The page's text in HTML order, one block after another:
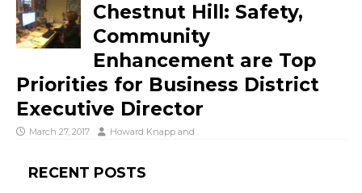
Chestnut Hill: Safety,
Community
Enhancement are Top
Priorities for Business District
Executive Director
March 27, 2017 Howard Knapp and
RECENT POSTS